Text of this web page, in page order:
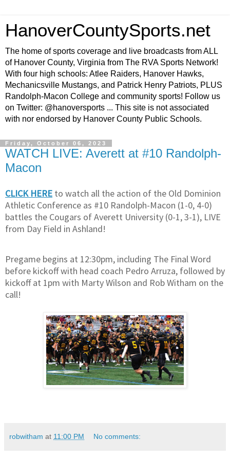
HanoverCountySports.net
The home of sports coverage and live broadcasts from ALL
of Hanover County, Virginia from The RVA Sports Network!
With four high schools: Atlee Raiders, Hanover Hawks,
Mechanicsville Mustangs, and Patrick Henry Patriots, PLUS
Randolph-Macon College and community sports! Follow us
on Twitter: @hanoversports ... This site is not associated
with nor endorsed by Hanover County Public Schools.
Friday, October 06, 2023
WATCH LIVE: Averett at #10 Randolph-
Macon
CLICK HERE to watch all the action of the Old Dominion
Athletic Conference as #10 Randolph-Macon (1-0, 4-0)
battles the Cougars of Averett University (0-1, 3-1), LIVE
from Day Field in Ashland!
Pregame begins at 12:30pm, including The Final Word
before kickoff with head coach Pedro Arruza, followed by
kickoff at 1pm with Marty Wilson and Rob Witham on the
call!
robwitham at 11:00 PM No comments: